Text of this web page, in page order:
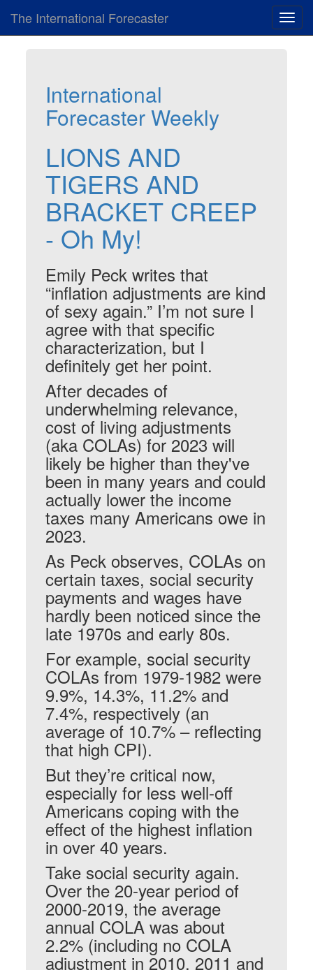
The International Forecaster
International
Forecaster Weekly
LIONS AND
TIGERS AND
BRACKET CREEP
- Oh My!
Emily Peck writes that
“inflation adjustments are kind
of sexy again.” I’m not sure I
agree with that specific
characterization, but I
definitely get her point.
After decades of
underwhelming relevance,
cost of living adjustments
(aka COLAs) for 2023 will
likely be higher than they've
been in many years and could
actually lower the income
taxes many Americans owe in
2023.
As Peck observes, COLAs on
certain taxes, social security
payments and wages have
hardly been noticed since the
late 1970s and early 80s.
For example, social security
COLAs from 1979-1982 were
9.9%, 14.3%, 11.2% and
7.4%, respectively (an
average of 10.7% – reflecting
that high CPI).
But they’re critical now,
especially for less well-off
Americans coping with the
effect of the highest inflation
in over 40 years.
Take social security again.
Over the 20-year period of
2000-2019, the average
annual COLA was about
2.2% (including no COLA
adjustment in 2010, 2011 and